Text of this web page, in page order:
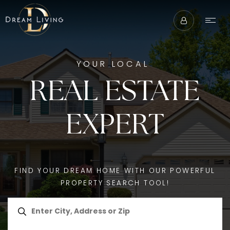
ABOUT
YOUR LOCAL
REAL ESTATE
EXPERT
FIND YOUR DREAM HOME WITH OUR POWERFUL
PROPERTY SEARCH TOOL!